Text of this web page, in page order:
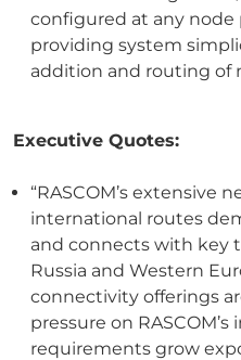
configured at any
providing system
addition and routing of
Executive Quotes:
“RASCOM’s extensive
international routes
and connects with key
Russia and Western
connectivity offerings
pressure on
requirements grow